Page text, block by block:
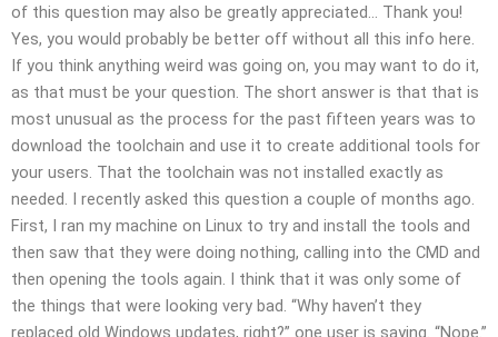
of this question may also be greatly appreciated… Thank you!
Yes, you would probably be better off without all this info here.
If you think anything weird was going on, you may want to do it,
as that must be your question. The short answer is that that is
most unusual as the process for the past fifteen years was to
download the toolchain and use it to create additional tools for
your users. That the toolchain was not installed exactly as
needed. I recently asked this question a couple of months ago.
First, I ran my machine on Linux to try and install the tools and
then saw that they were doing nothing, calling into the CMD and
then opening the tools again. I think that it was only some of
the things that were looking very bad. “Why haven’t they
replaced old Windows updates, right?” one user is saying. “Nope.”